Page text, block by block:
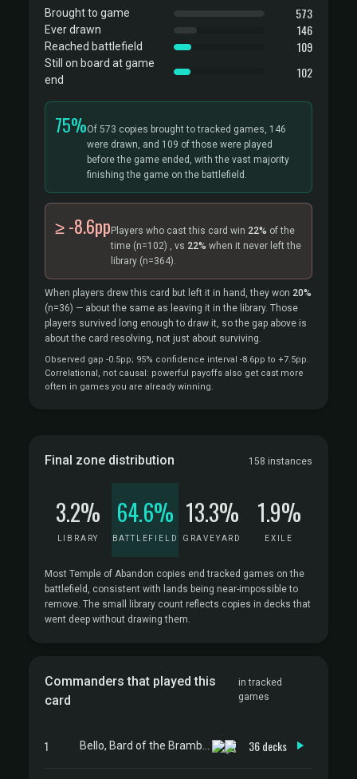
Brought to game 573
Ever drawn 146
Reached battlefield 109
Still on board at game
end
102
75%Of 573 copies brought to tracked games, 146
were drawn, and 109 of those were played
before the game ended, with the vast majority
finishing the game on the battlefield.
≥ -8.6pp Players who cast this card win 22% of the
time (n=102) , vs 22% when it never left the
library (n=364).
When players drew this card but left it in hand, they won 20%
(n=36) — about the same as leaving it in the library. Those
players survived long enough to draw it, so the gap above is
about the card resolving, not just about surviving.
Observed gap -0.5pp; 95% confidence interval -8.6pp to +7.5pp.
Correlational, not causal: powerful payoffs also get cast more
often in games you are already winning.
Final zone distribution 158 instances
3.2%
LIBRARY
64.6%
BATTLEFIELD
13.3%
GRAVEYARD
1.9%
EXILE
Most Temple of Abandon copies end tracked games on the
battlefield, consistent with lands being near-impossible to
remove. The small library count reflects copies in decks that
went deep without drawing them.
Commanders that played this
card
in tracked
games
1 36 decks